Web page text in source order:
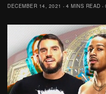
DECEMBER 14, 2021
4 MINS READ